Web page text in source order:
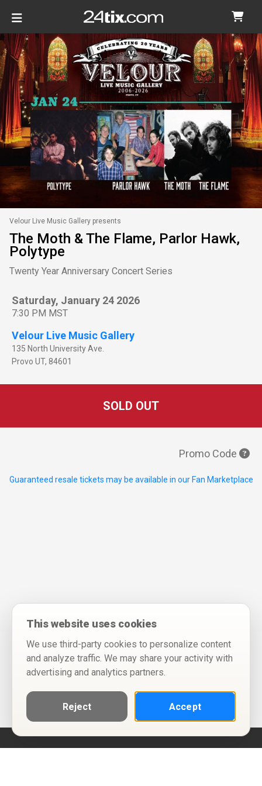
Velour Live Music Gallery presents
The Moth & The Flame, Parlor Hawk,
Polytype
Twenty Year Anniversary Concert Series
Saturday, January 24 2026
7:30 PM MST
Velour Live Music Gallery
135 North University Ave.
Provo UT, 84601
SOLD OUT
Promo Code
Guaranteed resale tickets may be available in our Fan Marketplace
This website uses cookies
We use third-party cookies to personalize content
and analyze traffic. We may share your activity with
advertising and analytics partners.
Reject Accept